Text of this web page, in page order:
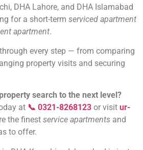
DHA Lahore, and DHA Islamabad
for a short-term serviced apartment
apartment.
every step — from comparing
property visits and securing
search to the next level?
at 📞 0321-8268123 or visit ur-
the finest service apartments and
to offer.